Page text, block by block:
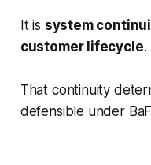
It is system
customer lifecycle.
That continuity
defensible under